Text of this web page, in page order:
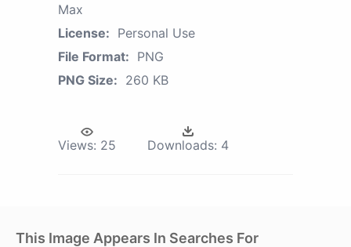
Max
License: Personal Use
File Format: PNG
PNG Size: 260 KB
Views: 25 Downloads: 4
This Image Appears In Searches For